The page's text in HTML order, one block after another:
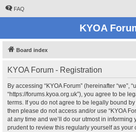
FAQ
KYOA
Board index
KYOA Forum - Registration
By accessing “KYOA Forum” (hereinafter “we”,
“https://forums.kyoa.org.uk”), you agree to be
terms. If you do not agree to be legally bound
then please do not access and/or use “KYOA
at any time and we’ll do our utmost in informing
prudent to review this regularly yourself as your